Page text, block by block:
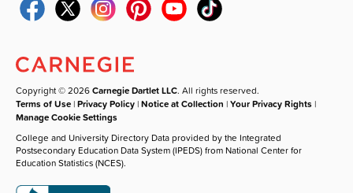
Copyright © 2026Carnegie Dartlet LLC. All rights reserved.
Terms of Use |Privacy Policy |Notice at Collection |Your Privacy Rights |
Manage Cookie Settings
College and University Directory Data provided by the Integrated
Postsecondary Education Data System (IPEDS) from National Center for
Education Statistics (NCES).